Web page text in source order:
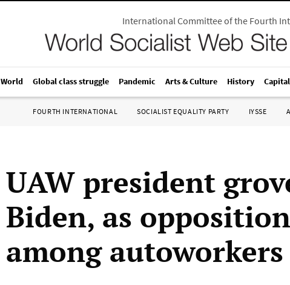
International Committee of the Fourth
World Global class struggle Pandemic Arts & Culture History
FOURTH INTERNATIONAL SOCIALIST EQUALITY PARTY IYSSE
UAW president
Biden, as
among autoworkers